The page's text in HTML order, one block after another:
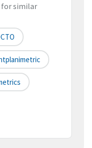
for similar